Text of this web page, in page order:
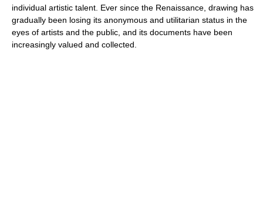
individual artistic talent. Ever since the Renaissance, drawing has
gradually been losing its anonymous and utilitarian status in the
eyes of artists and the public, and its documents have been
increasingly valued and collected.